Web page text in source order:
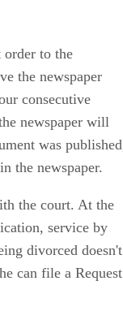
order to the
the newspaper
consecutive
newspaper will
was
the newspaper.
the court. At the
service by
divorced doesn't
can file a Request